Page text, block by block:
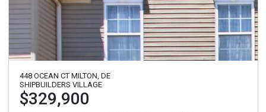
448 OCEAN CT MILTON, DE
SHIPBUILDERS VILLAGE
$329,900